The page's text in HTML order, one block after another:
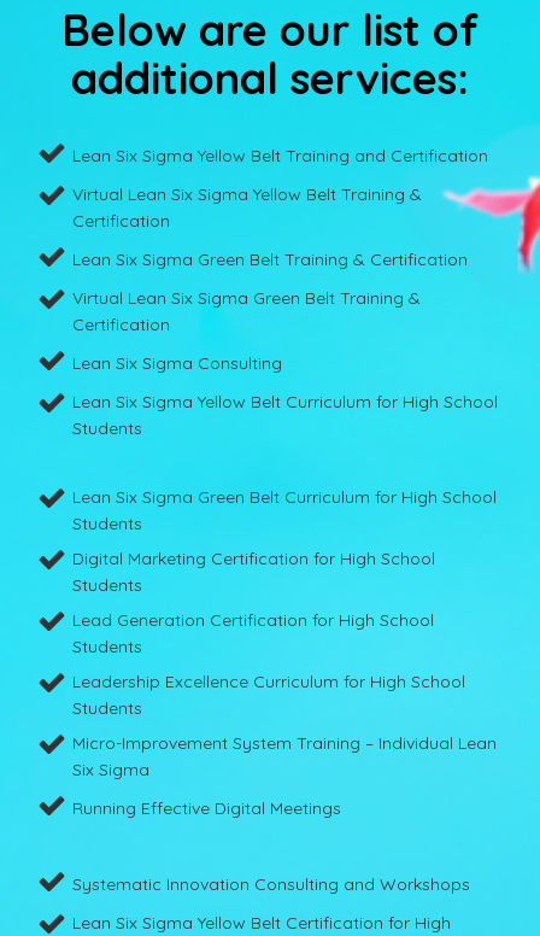
Below are our list of
additional services:
Lean Six Sigma Yellow Belt Training and Certification
Virtual Lean Six Sigma Yellow Belt Training &
Certification
Lean Six Sigma Green Belt Training & Certification
Virtual Lean Six Sigma Green Belt Training &
Certification
Lean Six Sigma Consulting
Lean Six Sigma Yellow Belt Curriculum for High School
Students
Lean Six Sigma Green Belt Curriculum for High School
Students
Digital Marketing Certification for High School
Students
Lead Generation Certification for High School
Students
Leadership Excellence Curriculum for High School
Students
Micro-Improvement System Training – Individual Lean
Six Sigma
Running Effective Digital Meetings
Systematic Innovation Consulting and Workshops
Lean Six Sigma Yellow Belt Certification for High